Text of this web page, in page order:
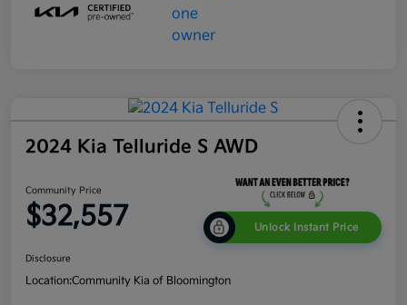
2024 Kia Telluride S AWD
Community Price
$32,557 Unlock Instant Price
Disclosure
Location:Community Kia of Bloomington